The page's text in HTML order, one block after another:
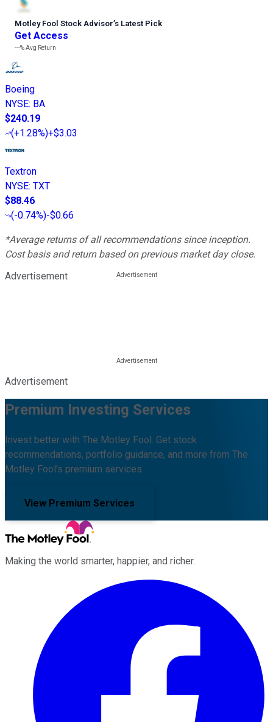
Motley Fool Stock Advisor’s Latest Pick
Get Access
---%Avg Return
Boeing
NYSE: BA
$240.19
(+1.28%)+$3.03
Textron
NYSE: TXT
$88.46
(-0.74%)-$0.66
*Average returns of all recommendations since inception.
Cost basis and return based on previous market day close.
Advertisement
Advertisement
Premium Investing Services
Invest better with The Motley Fool. Get stock
recommendations, portfolio guidance, and more from The
Motley Fool's premium services.
View Premium Services
Making the world smarter, happier, and richer.